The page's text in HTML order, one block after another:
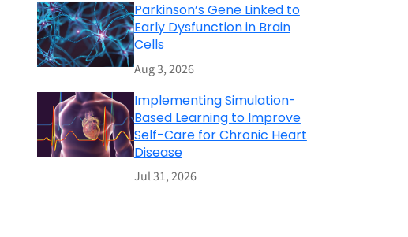
Parkinson’s Gene Linked to
Early Dysfunction in Brain
Cells
Aug 3, 2026
Implementing Simulation-
Based Learning to Improve
Self-Care for Chronic Heart
Disease
Jul 31, 2026